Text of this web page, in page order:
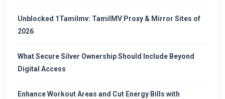
Unblocked 1Tamilmv: TamilMV Proxy & Mirror Sites of
2026
What Secure Silver Ownership Should Include Beyond
Digital Access
Enhance Workout Areas and Cut Energy Bills with